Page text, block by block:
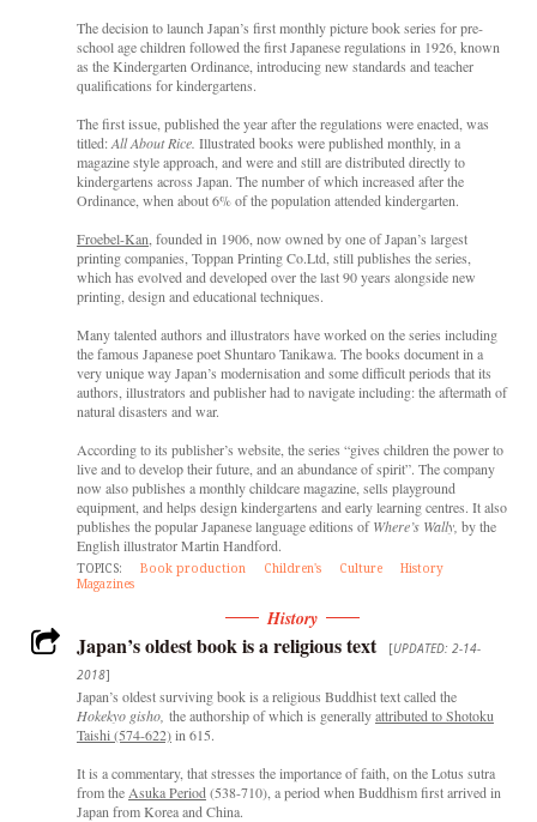
The decision to launch Japan’s first monthly picture book series for pre-
school age children followed the first Japanese regulations in 1926, known
as the Kindergarten Ordinance, introducing new standards and teacher
qualifications for kindergartens.
The first issue, published the year after the regulations were enacted, was
titled:All About Rice. Illustrated books were published monthly, in a
magazine style approach, and were and still are distributed directly to
kindergartens across Japan. The number of which increased after the
Ordinance, when about 6% of the population attended kindergarten.
Froebel-Kan , founded in 1906, now owned by one of Japan’s largest
printing companies, Toppan Printing Co.Ltd, still publishes the series,
which has evolved and developed over the last 90 years alongside new
printing, design and educational techniques.
Many talented authors and illustrators have worked on the series including
the famous Japanese poet Shuntaro Tanikawa. The books document in a
very unique way Japan’s modernisation and some difficult periods that its
authors, illustrators and publisher had to navigate including: the aftermath of
natural disasters and war.
According to its publisher’s website, the series “gives children the power to
live and to develop their future, and an abundance of spirit”. The company
now also publishes a monthly childcare magazine, sells playground
equipment, and helps design kindergartens and early learning centres. It also
publishes the popular Japanese language editions ofWhere’s Wally, by the
English illustrator Martin Handford.
TOPICS: Book production Children's Culture
History
Magazines
History
Japan’s oldest book is a religious text [UPDATED: 2-14-
2018]
Japan’s oldest surviving book is a religious Buddhist text called the
Hokekyo gisho, the authorship of which is generallyattributed to Shotoku
Taishi (574-622)in 615.
It is a commentary, that stresses the importance of faith, on the Lotus sutra
from the Asuka Period (538-710), a period when Buddhism first arrived in
Japan from Korea and China.